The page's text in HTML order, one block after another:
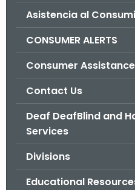
Asistencia al
CONSUMER ALERTS
Consumer Assistance
Contact Us
Deaf DeafBlind and
Services
Divisions
Educational